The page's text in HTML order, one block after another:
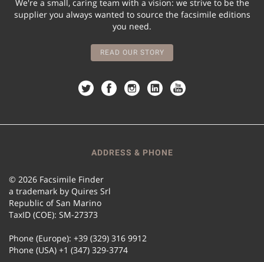
We're a small, caring team with a vision: we strive to be the
supplier you always wanted to source the facsimile editions
you need.
READ OUR STORY
ADDRESS & PHONE
© 2026 Facsimile Finder
a trademark by Quires Srl
Republic of San Marino
TaxID (COE): SM-27373
Phone (Europe): +39 (329) 316 9912
Phone (USA) +1 (347) 329-3774